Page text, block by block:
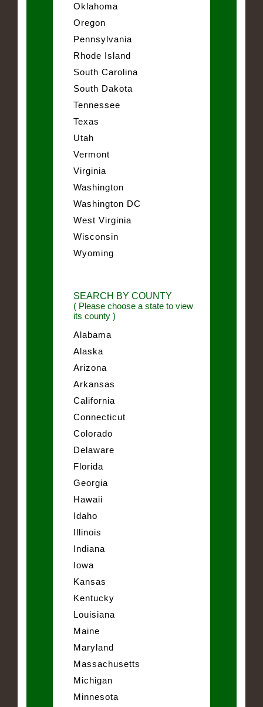
Oklahoma
Oregon
Pennsylvania
Rhode Island
South Carolina
South Dakota
Tennessee
Texas
Utah
Vermont
Virginia
Washington
Washington DC
West Virginia
Wisconsin
Wyoming
SEARCH BY COUNTY
( Please choose a state to view
its county )
Alabama
Alaska
Arizona
Arkansas
California
Connecticut
Colorado
Delaware
Florida
Georgia
Hawaii
Idaho
Illinois
Indiana
Iowa
Kansas
Kentucky
Louisiana
Maine
Maryland
Massachusetts
Michigan
Minnesota